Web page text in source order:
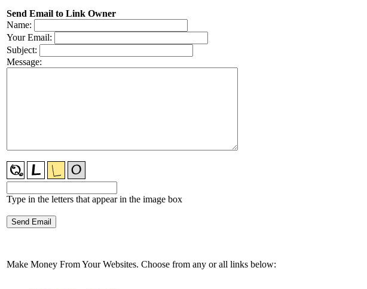
Send Email to Link Owner
Name:
Your Email:
Subject:
Message:
Type in the letters that appear in the image box
Make Money From Your Websites. Choose from any or all links below: